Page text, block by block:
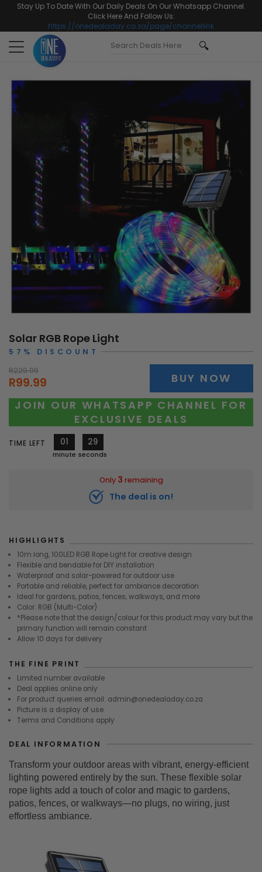
Stay Up To Date With Our Daily Deals On Our Whatsapp Channel.
Click Here And Follow Us:
https://onedealaday.co.za/page/channellink
Toggle
navigation
Solar RGB Rope Light
57% DISCOUNT
R229.99
R99.99
BUY NOW
JOIN OUR WHATSAPP CHANNEL FOR
EXCLUSIVE DEALS
TIME LEFT 01
minute
27
seconds
Only 3 remaining
The deal is on!
HIGHLIGHTS
10m long, 100LED RGB Rope Light for creative design
Flexible and bendable for DIY installation
Waterproof and solar-powered for outdoor use
Portable and reliable, perfect for ambiance decoration
Ideal for gardens, patios, fences, walkways, and more
Color: RGB (Multi-Color)
*Please note that the design/colour for this product may vary but the
primary function will remain constant
Allow 10 days for delivery
THE FINE PRINT
Limited number available
Deal applies online only
For product queries email: admin@onedealaday.co.za
Picture is a display of use
Terms and Conditions apply
DEAL INFORMATION
Transform your outdoor areas with vibrant, energy-efficient
lighting powered entirely by the sun. These flexible solar
rope lights add a touch of color and magic to gardens,
patios, fences, or walkways—no plugs, no wiring, just
effortless ambiance.